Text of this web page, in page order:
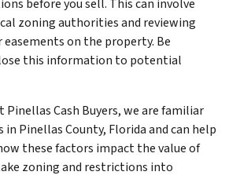
before you sell. This can involve
zoning authorities and reviewing
easements on the property. Be
this information to potential
Pinellas Cash Buyers, we are familiar
Pinellas County, Florida and can help
these factors impact the value of
zoning and restrictions into